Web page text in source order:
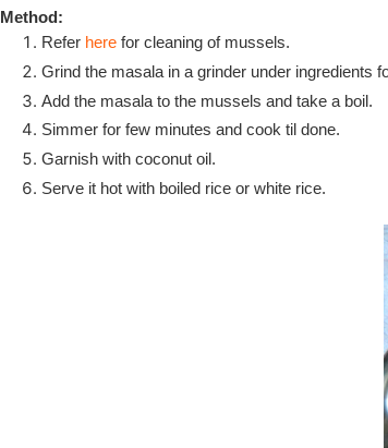
Method:
Refer herefor cleaning of mussels.
Grind the masala in a grinder under ingredients
Add the masala to the mussels and take a boil.
Simmer for few minutes and cook til done.
Garnish with coconut oil.
Serve it hot with boiled rice or white rice.